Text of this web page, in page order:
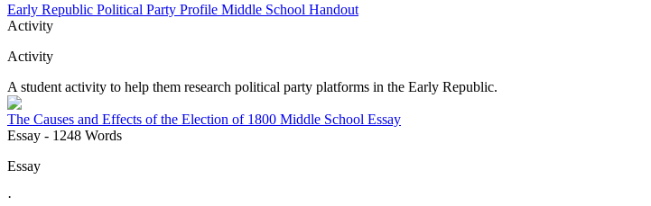
Early Republic Political Party Profile Middle School Handout
Activity
Activity
A student activity to help them research political party platforms in the Early Republic.
The Causes and Effects of the Election of 1800 Middle School Essay
Essay - 1248 Words
Essay
·